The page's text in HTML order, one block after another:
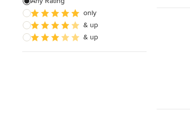
only
& up
& up